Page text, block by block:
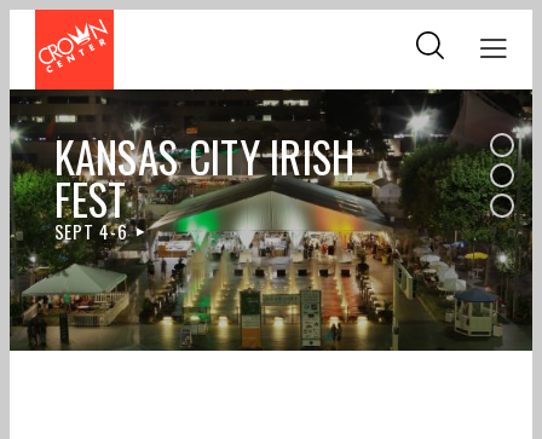
main
content
KANSAS CITY IRISH
FEST
SEPT 4-6